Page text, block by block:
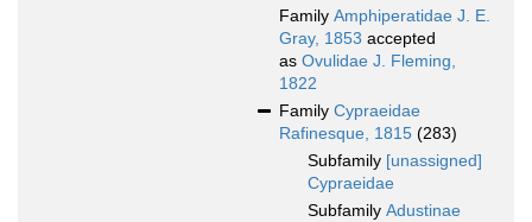
Family Amphiperatidae J. E.
Gray, 1853 accepted
as Ovulidae J. Fleming,
1822
Family Cypraeidae
Rafinesque, 1815 (283)
Subfamily [unassigned]
Cypraeidae
Subfamily Adustinae